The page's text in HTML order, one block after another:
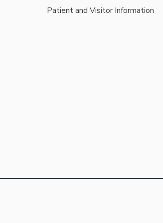
Patient and Visitor Information